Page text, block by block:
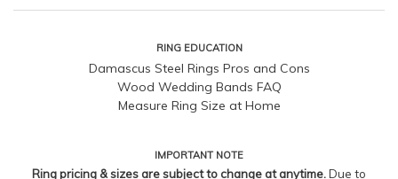
RING EDUCATION
Damascus Steel Rings Pros and Cons
Wood Wedding Bands FAQ
Measure Ring Size at Home
IMPORTANT NOTE
Ring pricing & sizes are subject to change at anytime.Due to